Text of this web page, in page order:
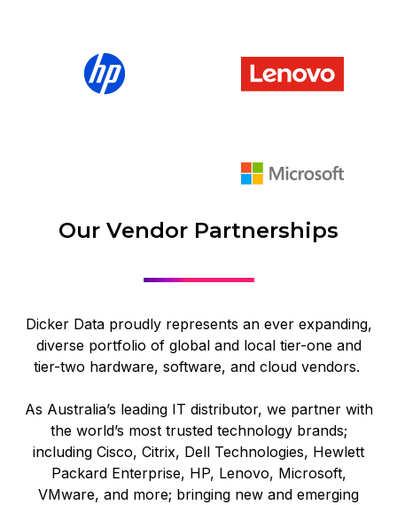
Our Vendor Partnerships
Dicker Data proudly represents an ever expanding,
diverse portfolio of global and local tier-one and
tier-two hardware, software, and cloud vendors.
As Australia’s leading IT distributor, we partner with
the world’s most trusted technology brands;
including Cisco, Citrix, Dell Technologies, Hewlett
Packard Enterprise, HP, Lenovo, Microsoft,
VMware, and more; bringing new and emerging